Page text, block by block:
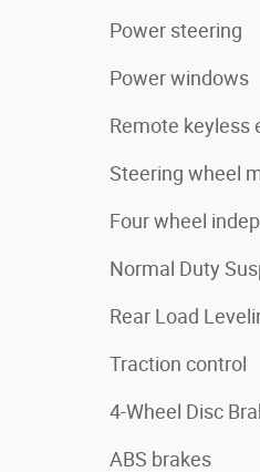
Power steering
Power windows
Remote keyless
Steering wheel
Four wheel
Normal Duty
Rear Load
Traction control
4-Wheel Disc
ABS brakes